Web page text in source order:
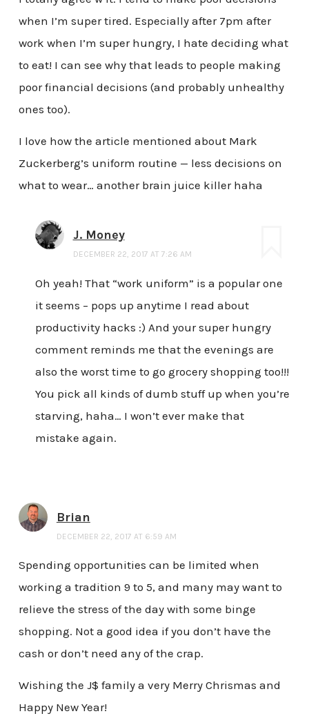
when I’m super tired. Especially after 7pm after
work when I’m super hungry, I hate deciding what
to eat! I can see why that leads to people making
poor financial decisions (and probably unhealthy
ones too).
I love how the article mentioned about Mark
Zuckerberg’s uniform routine — less decisions on
what to wear… another brain juice killer haha
J. Money
DECEMBER 22, 2017 AT 7:26 AM
Oh yeah! That “work uniform” is a popular one
it seems – pops up anytime I read about
productivity hacks :) And your super hungry
comment reminds me that the evenings are
also the worst time to go grocery shopping too!!!
You pick all kinds of dumb stuff up when you’re
starving, haha… I won’t ever make that
mistake again.
Brian
DECEMBER 22, 2017 AT 6:59 AM
Spending opportunities can be limited when
working a tradition 9 to 5, and many may want to
relieve the stress of the day with some binge
shopping. Not a good idea if you don’t have the
cash or don’t need any of the crap.
Wishing the J$ family a very Merry Chrismas and
Happy New Year!